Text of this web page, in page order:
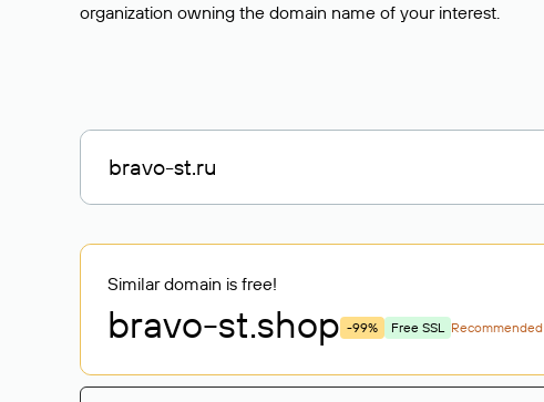
organization owning the domain name of your interest.
Similar domain is free!
bravo-st.shop -99% Free SSL Recommended